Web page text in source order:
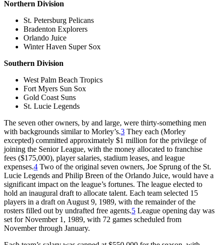
Northern Division
St. Petersburg Pelicans
Bradenton Explorers
Orlando Juice
Winter Haven Super Sox
Southern Division
West Palm Beach Tropics
Fort Myers Sun Sox
Gold Coast Suns
St. Lucie Legends
The seven other owners, by and large, were thirty-something men
with backgrounds similar to Morley’s.3 They each (Morley
excepted) committed approximately $1 million for the privilege of
joining the Senior League, with the money allocated to franchise
fees ($175,000), player salaries, stadium leases, and league
expenses.4 Two of the original seven owners, Joe Sprung of the St.
Lucie Legends and Philip Breen of the Orlando Juice, would have a
significant impact on the league’s fortunes. The league elected to
hold an inaugural draft to allocate talent. Each team selected 15
players in a draft on August 9, 1989, with the remainder of the
rosters filled out by undrafted free agents.5 League opening day was
set for November 1, 1989, with 72 games scheduled from
November through January.